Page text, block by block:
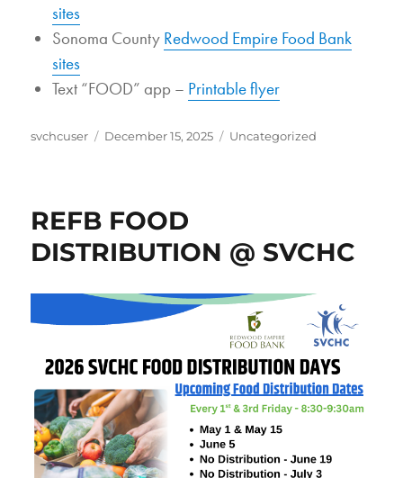
sites
Sonoma County Redwood Empire Food Bank
sites
Text “FOOD” app – Printable flyer
Author
svchcuser
Posted
December 15, 2025 Categories
Uncategorized
REFB FOOD
DISTRIBUTION @ SVCHC